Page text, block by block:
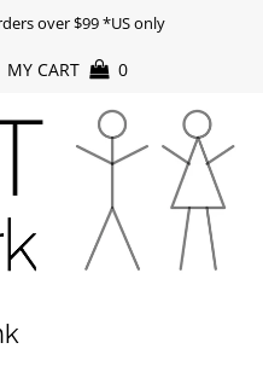
over $99 *US only
MY CART 0